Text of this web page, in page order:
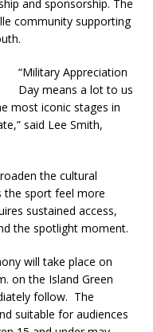
and sponsorship. The
community supporting
“Military Appreciation
Day means a lot to us
most iconic stages in
said Lee Smith,
the cultural
the sport feel more
sustained access,
the spotlight moment.
will take place on
on the Island Green
follow. The
suitable for audiences